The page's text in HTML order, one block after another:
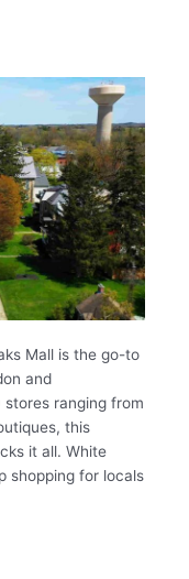
Mall is the go-to
and
ranging from
this
it all. White
shopping for locals